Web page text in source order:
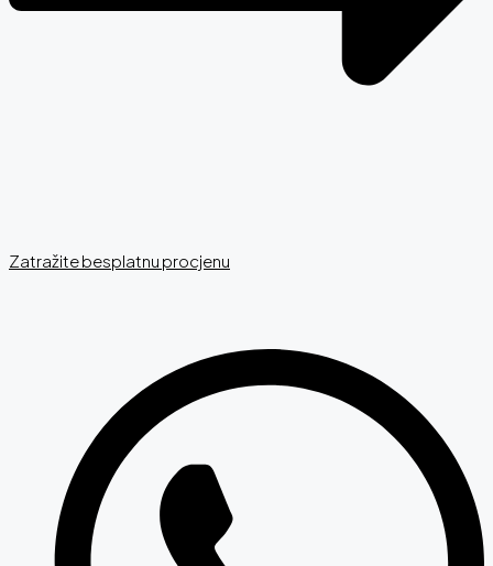
Zatražite besplatnu procjenu